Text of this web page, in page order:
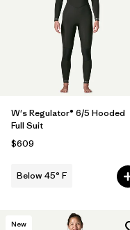
W's Regulator® 6/5 Hooded
Full Suit
$609
Below 45° F
New